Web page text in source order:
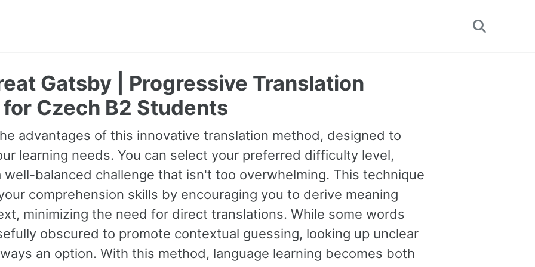
Toggle
Gatsby | Progressive Translation
Czech B2 Students
advantages of this innovative translation method, designed to
learning needs. You can select your preferred difficulty level,
well-balanced challenge that isn't too overwhelming. This technique
comprehension skills by encouraging you to derive meaning
minimizing the need for direct translations. While some words
obscured to promote contextual guessing, looking up unclear
an option. With this method, language learning becomes both